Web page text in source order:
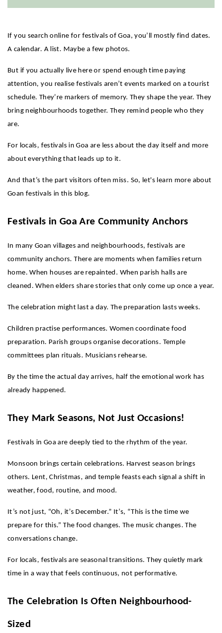
If you search online for festivals of Goa, you’ll mostly find dates.
A calendar. A list. Maybe a few photos.
But if you actually live here or spend enough time paying
attention, you realise festivals aren’t events marked on a tourist
schedule. They’re markers of memory. They shape the year. They
bring neighbourhoods together. They remind people who they
are.
For locals, festivals in Goa are less about the day itself and more
about everything that leads up to it.
And that’s the part visitors often miss. So, let's learn more about
Goan festivals in this blog.
Festivals in Goa Are Community Anchors
In many Goan villages and neighbourhoods, festivals are
community anchors. There are moments when families return
home. When houses are repainted. When parish halls are
cleaned. When elders share stories that only come up once a year.
The celebration might last a day. The preparation lasts weeks.
Children practise performances. Women coordinate food
preparation. Parish groups organise decorations. Temple
committees plan rituals. Musicians rehearse.
By the time the actual day arrives, half the emotional work has
already happened.
They Mark Seasons, Not Just Occasions!
Festivals in Goa are deeply tied to the rhythm of the year.
Monsoon brings certain celebrations. Harvest season brings
others. Lent, Christmas, and temple feasts each signal a shift in
weather, food, routine, and mood.
It’s not just, “Oh, it’s December.” It’s, “This is the time we
prepare for this.” The food changes. The music changes. The
conversations change.
For locals, festivals are seasonal transitions. They quietly mark
time in a way that feels continuous, not performative.
The Celebration Is Often Neighbourhood-
Sized